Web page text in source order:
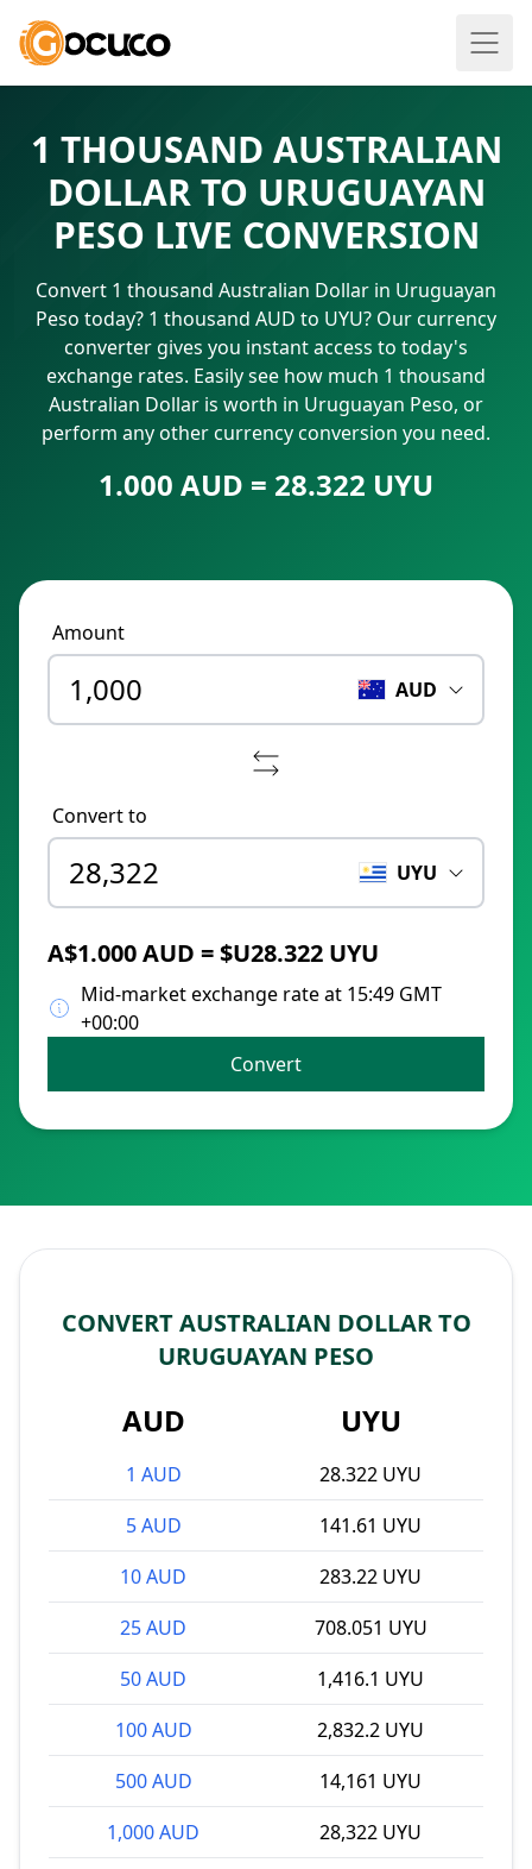
1 THOUSAND AUSTRALIAN
DOLLAR TO URUGUAYAN
PESO LIVE CONVERSION
Convert 1 thousand Australian Dollar in Uruguayan
Peso today? 1 thousand AUD to UYU? Our currency
converter gives you instant access to today's
exchange rates. Easily see how much 1 thousand
Australian Dollar is worth in Uruguayan Peso, or
perform any other currency conversion you need.
1.000 AUD = 28.322 UYU
Amount
AUD
Convert to
UYU
A$1.000 AUD = $U28.322 UYU
Mid-market exchange rate at 15:49 GMT
+00:00
Convert
CONVERT AUSTRALIAN DOLLAR TO
URUGUAYAN PESO
AUD UYU
1 AUD
28.322 UYU
5 AUD
141.61 UYU
10 AUD
283.22 UYU
25 AUD
708.051 UYU
50 AUD
1,416.1 UYU
100 AUD
2,832.2 UYU
500 AUD
14,161 UYU
1,000 AUD
28,322 UYU